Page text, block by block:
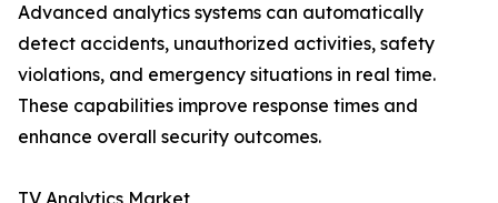
Advanced analytics systems can automatically
detect accidents, unauthorized activities, safety
violations, and emergency situations in real time.
These capabilities improve response times and
enhance overall security outcomes.